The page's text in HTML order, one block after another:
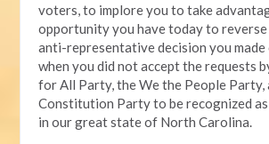
voters, to implore you to take
opportunity you have today to
anti-representative decision you made
when you did not accept the requests
for All Party, the We the People Party,
Constitution Party to be recognized
in our great state of North Carolina.